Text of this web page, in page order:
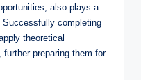
also plays a
completing
theoretical
preparing them for